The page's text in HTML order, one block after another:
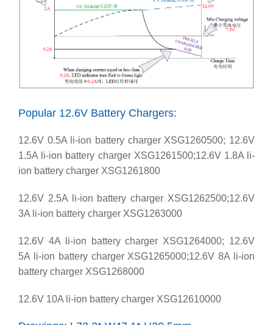
Popular 12.6V Battery Chargers:
12.6V 0.5A li-ion battery charger XSG1260500; 12.6V
1.5A li-ion battery charger XSG1261500;12.6V 1.8A li-
ion battery charger XSG1261800
12.6V 2.5A li-ion battery charger XSG1262500;12.6V
3A li-ion battery charger XSG1263000
12.6V 4A li-ion battery charger XSG1264000; 12.6V
5A li-ion battery charger XSG1265000;12.6V 8A li-ion
battery charger XSG1268000
12.6V 10A li-ion battery charger XSG12610000